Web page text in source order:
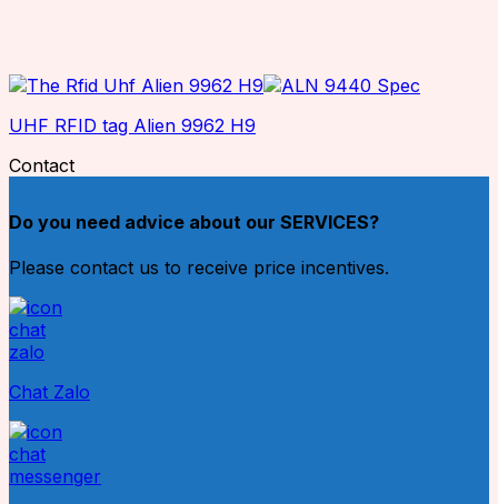
UHF RFID tag Alien 9962 H9
Contact
Do you need advice about our SERVICES?
Please contact us to receive price incentives.
Chat Zalo